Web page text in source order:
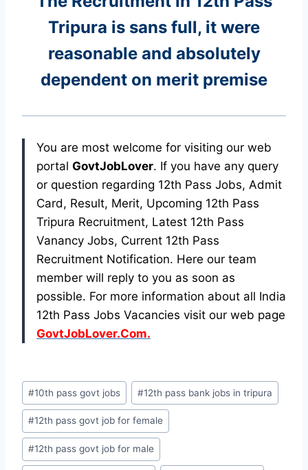
Tripura is sans full, it were
reasonable and absolutely
dependent on merit premise
You are most welcome for visiting our web
portal GovtJobLover. If you have any query
or question regarding 12th Pass Jobs, Admit
Card, Result, Merit, Upcoming 12th Pass
Tripura Recruitment, Latest 12th Pass
Vanancy Jobs, Current 12th Pass
Recruitment Notification. Here our team
member will reply to you as soon as
possible. For more information about all India
12th Pass Jobs Vacancies visit our web page
GovtJobLover.Com.
Post
Tags:
#10th pass govt jobs #12th pass bank jobs in tripura
#12th pass govt job for female
#12th pass govt job for male